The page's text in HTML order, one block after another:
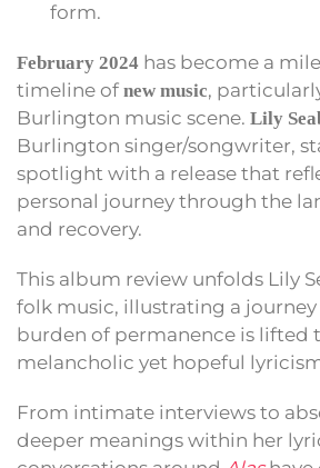
form.
February 2024 has become a
timeline of new music,
Burlington music scene. Lily
Burlington singer/songwriter,
spotlight with a release that
personal journey through the
and recovery.
This album review unfolds Lily
folk music, illustrating a
burden of permanence is lifted
melancholic yet hopeful
From intimate interviews to
deeper meanings within her